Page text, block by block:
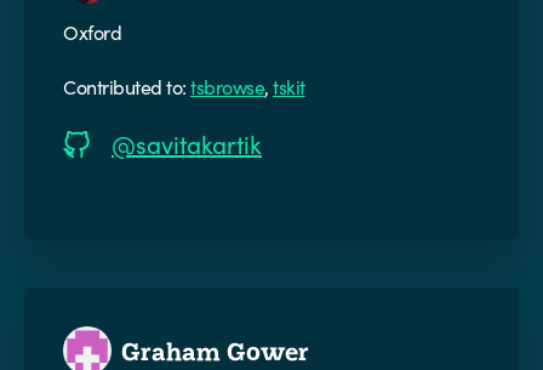
Oxford
Contributed to:tsbrowse,tskit
@savitakartik
Graham Gower